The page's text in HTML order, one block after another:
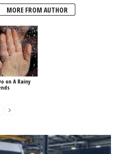
MORE FROM AUTHOR
on A Rainy